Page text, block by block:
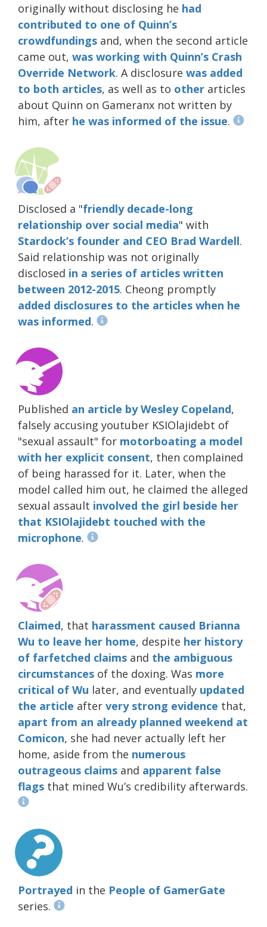
originally without disclosing he had
contributed to one of Quinn’s
crowdfundings and, when the second article
came out, was working with Quinn’s Crash
Override Network. A disclosure was added
to both articles, as well as to other articles
about Quinn on Gameranx not written by
him, after he was informed of the issue.
Disclosed a "friendly decade-long
relationship over social media" with
Stardock’s founder and CEO Brad Wardell.
Said relationship was not originally
disclosed in a series of articles written
between 2012-2015. Cheong promptly
added disclosures to the articles when he
was informed.
Published an article by Wesley Copeland,
falsely accusing youtuber KSIOlajidebt of
"sexual assault" for motorboating a model
with her explicit consent, then complained
of being harassed for it. Later, when the
model called him out, he claimed the alleged
sexual assault involved the girl beside her
that KSIOlajidebt touched with the
microphone.
Claimed, that harassment caused Brianna
Wu to leave her home, despite her history
of farfetched claims and the ambiguous
circumstances of the doxing. Was more
critical of Wu later, and eventually updated
the article after very strong evidence that,
apart from an already planned weekend at
Comicon, she had never actually left her
home, aside from the numerous
outrageous claims and apparent false
flags that mined Wu’s credibility afterwards.
Portrayed in the People of GamerGate
series.